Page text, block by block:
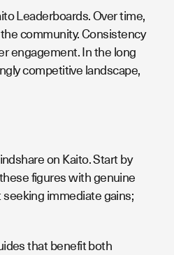
Leaderboards. Over time,
community. Consistency
engagement. In the long
competitive landscape,
on Kaito. Start by
figures with genuine
immediate gains;
that benefit both